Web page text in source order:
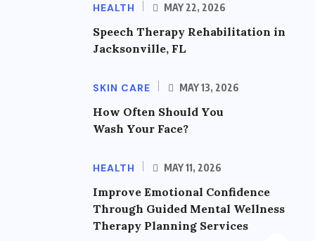
HEALTH MAY 22, 2026
Speech Therapy Rehabilitation in
Jacksonville, FL
SKIN CARE MAY 13, 2026
How Often Should You
Wash Your Face?
HEALTH MAY 11, 2026
Improve Emotional Confidence
Through Guided Mental Wellness
Therapy Planning Services